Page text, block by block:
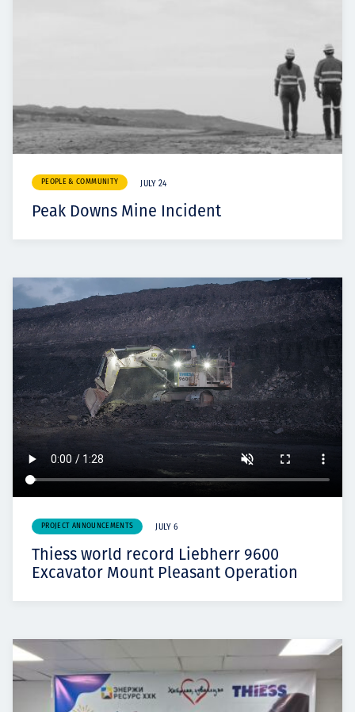
PEOPLE & COMMUNITY JULY 24
Peak Downs Mine Incident
PROJECT ANNOUNCEMENTS JULY 6
Thiess world record Liebherr 9600
Excavator Mount Pleasant Operation